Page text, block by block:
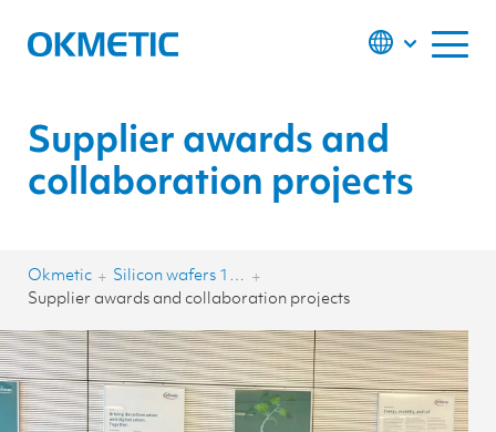
Supplier awards and
collaboration projects
Okmetic + Silicon wafers 150-200 mm +
Supplier awards and collaboration projects